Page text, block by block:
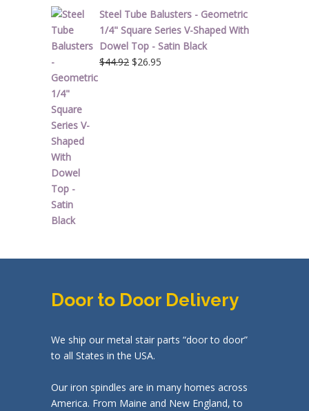
Steel Tube Balusters - Geometric
1/4" Square Series V-Shaped With
Dowel Top - Satin Black
$44.92 Original
$26.95
Door to Door Delivery
We ship our metal stair parts “door to door”
to all States in the USA.
Our iron spindles are in many homes across
America. From Maine and New England, to